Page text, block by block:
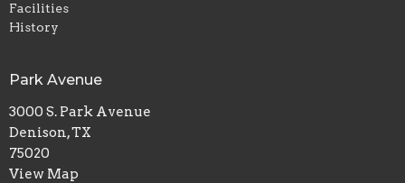
Facilities
History
Park Avenue
3000 S. Park Avenue
Denison, TX
75020
View Map